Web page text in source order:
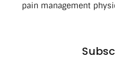
pain management